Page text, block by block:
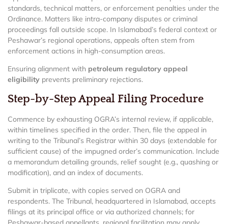
standards, technical matters, or enforcement penalties under the
Ordinance. Matters like intra-company disputes or criminal
proceedings fall outside scope. In Islamabad’s federal context or
Peshawar’s regional operations, appeals often stem from
enforcement actions in high-consumption areas.
Ensuring alignment with petroleum regulatory appeal
eligibility prevents preliminary rejections.
Step-by-Step Appeal Filing Procedure
Commence by exhausting OGRA’s internal review, if applicable,
within timelines specified in the order. Then, file the appeal in
writing to the Tribunal’s Registrar within 30 days (extendable for
sufficient cause) of the impugned order’s communication. Include
a memorandum detailing grounds, relief sought (e.g., quashing or
modification), and an index of documents.
Submit in triplicate, with copies served on OGRA and
respondents. The Tribunal, headquartered in Islamabad, accepts
filings at its principal office or via authorized channels; for